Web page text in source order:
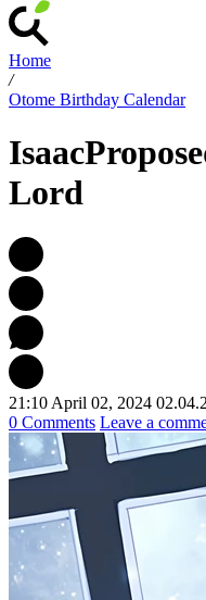
Home
/
Otome Birthday Calendar
Isaac
Lord
21:10 April 02, 2024
0 Comments Leave a